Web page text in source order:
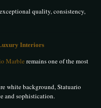
quality, consistency,
Interiors
Marble remains one of the most
white background, Statuario
and sophistication.